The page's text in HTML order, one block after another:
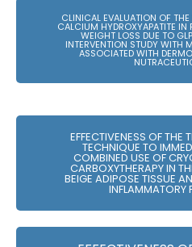
CLINICAL EVALUATION OF
CALCIUM HYDROXYAPATITE IN
WEIGHT LOSS DUE TO
INTERVENTION STUDY WITH
ASSOCIATED WITH
EFFECTIVENESS OF THE
TECHNIQUE TO
COMBINED USE OF
CARBOXYTHERAPY IN
BEIGE ADIPOSE TISSUE
INFLAMMATORY